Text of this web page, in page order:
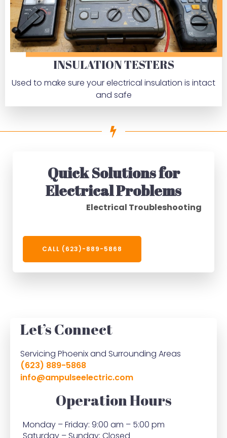
INSULATION TESTERS
Used to make sure your electrical insulation is intact
and safe
Quick Solutions for
Electrical Problems
Electrical Troubleshooting
CALL (623)-889-5868
Let’s Connect
Servicing Phoenix and Surrounding Areas
(623) 889-5868
info@ampulseelectric.com
Operation Hours
Monday – Friday: 9:00 am – 5:00 pm
Saturday – Sunday: Closed